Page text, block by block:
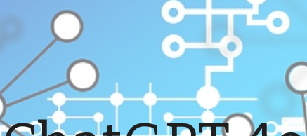
Skip to navigation